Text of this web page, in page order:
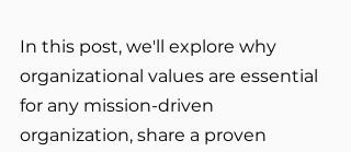
In this post, we'll explore why
organizational values are essential
for any mission-driven
organization, share a proven